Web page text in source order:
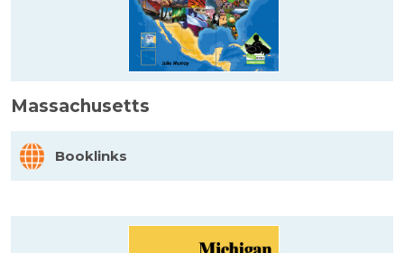
Massachusetts
Booklinks